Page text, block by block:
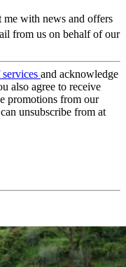
me with news and offers
from us on behalf of our
and acknowledge
also agree to receive
promotions from our
unsubscribe from at